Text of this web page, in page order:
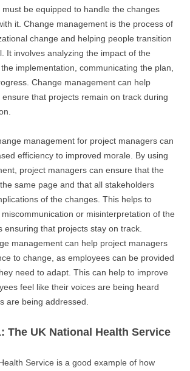
be equipped to handle the changes
it. Change management is the process of
change and helping people transition
It involves analyzing the impact of the
implementation, communicating the plan,
Change management can help
that projects remain on track during
management for project managers can
efficiency to improved morale. By using
project managers can ensure that the
same page and that all stakeholders
of the changes. This helps to
or misinterpretation of the
ensuring that projects stay on track.
management can help project managers
to change, as employees can be provided
need to adapt. This can help to improve
feel like their voices are being heard
are being addressed.
The UK National Health Service
Service is a good example of how